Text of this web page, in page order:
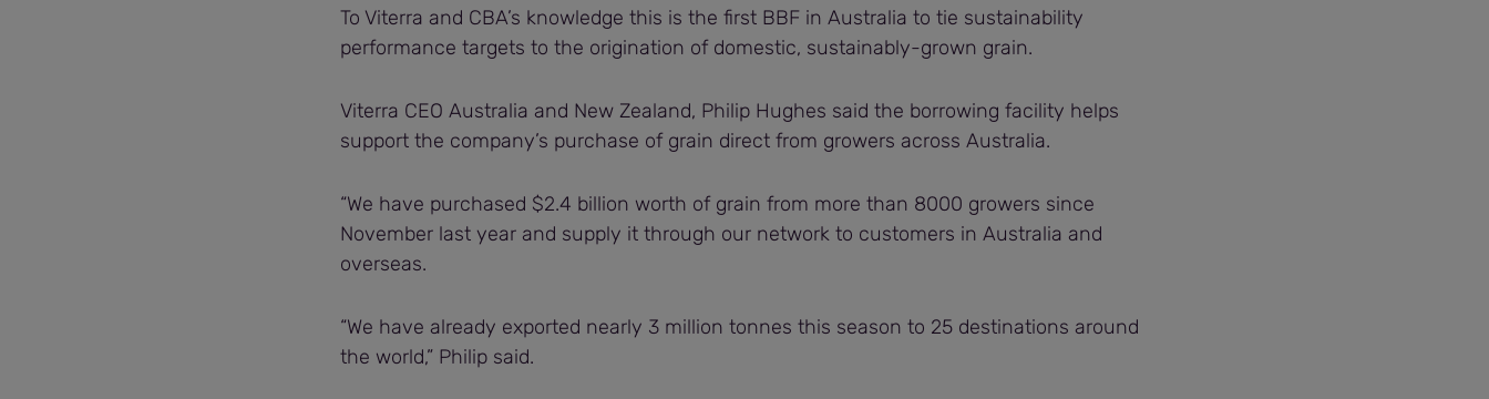
To Viterra and CBA’s knowledge this is the first BBF in Australia to tie sustainability
performance targets to the origination of domestic, sustainably-grown grain.
Viterra CEO Australia and New Zealand, Philip Hughes said the borrowing facility helps
support the company’s purchase of grain direct from growers across Australia.
“We have purchased $2.4 billion worth of grain from more than 8000 growers since
November last year and supply it through our network to customers in Australia and
overseas.
“We have already exported nearly 3 million tonnes this season to 25 destinations around
the world,” Philip said.